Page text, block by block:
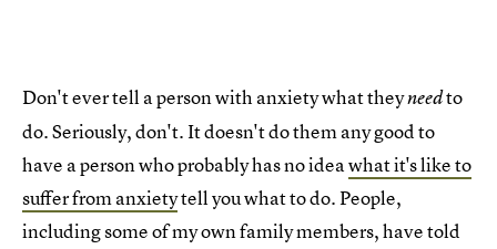
Don't ever tell a person with anxiety what theyneedto
do. Seriously, don't. It doesn't do them any good to
have a person who probably has no idea what it's like to
suffer from anxietytell you what to do. People,
including some of my own family members, have told